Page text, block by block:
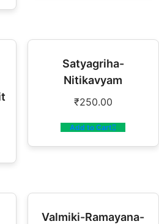
Satyagriha-
Nitikavyam
₹250.00
Add to Cart
Valmiki-Ramayana-